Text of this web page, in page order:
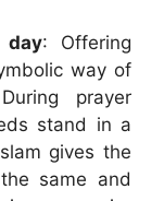
: Offering
way of
prayer
stand in a
gives the
same and